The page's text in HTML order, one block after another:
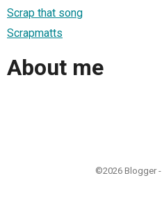
Scrap that song
Scrapmatts
About me
©2026 Blogger -